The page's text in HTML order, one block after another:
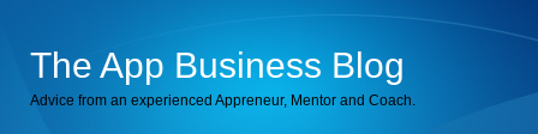
The App Business Blog
Advice from an experienced Appreneur, Mentor and Coach.